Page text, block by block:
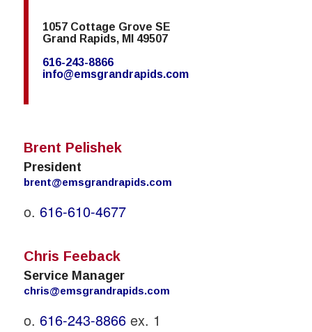
1057 Cottage Grove SE
Grand Rapids, MI 49507
616-243-8866
info@emsgrandrapids.com
Brent Pelishek
President
brent@emsgrandrapids.com
o. 616-610-4677
Chris Feeback
Service Manager
chris@emsgrandrapids.com
o. 616-243-8866ex. 1